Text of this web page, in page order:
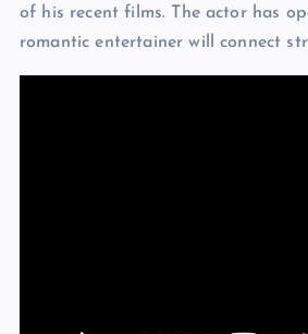
of his recent films. The actor has
romantic entertainer will connect